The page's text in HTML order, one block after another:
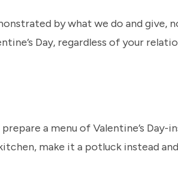
by what we do and give,
Day, regardless of your
a menu of Valentine’s Day-
make it a potluck instead